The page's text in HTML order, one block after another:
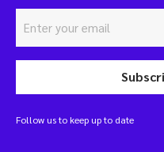
Follow us to keep up to date